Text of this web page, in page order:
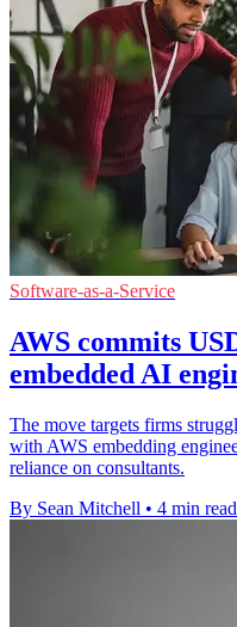
Software-as-a-Service
AWS commits
embedded AI
The move targets firms
with AWS embedding
reliance on consultants.
By Sean Mitchell • 4 min read